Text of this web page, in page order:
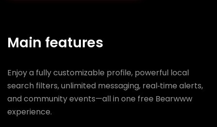
Main features
Enjoy a fully customizable profile, powerful local
search filters, unlimited messaging, real‑time alerts,
and community events—all in one free Bearwww
experience.